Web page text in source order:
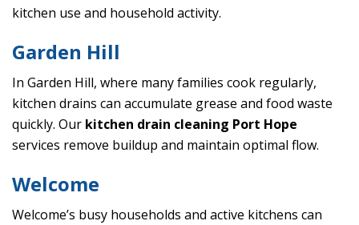
kitchen use and household activity.
Garden Hill
In Garden Hill, where many families cook regularly,
kitchen drains can accumulate grease and food waste
quickly. Our kitchen drain cleaning Port Hope
services remove buildup and maintain optimal flow.
Welcome
Welcome’s busy households and active kitchens can